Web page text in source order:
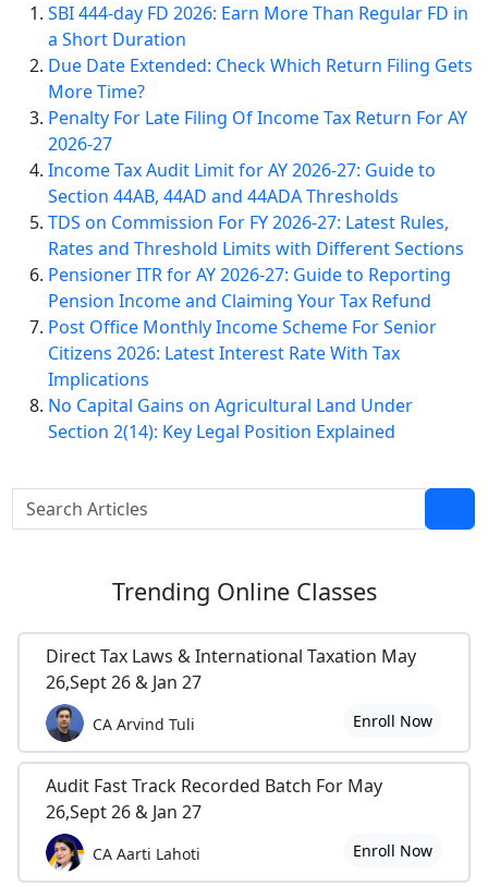
SBI 444-day FD 2026: Earn More Than Regular FD in
a Short Duration
Due Date Extended: Check Which Return Filing Gets
More Time?
Penalty For Late Filing Of Income Tax Return For AY
2026-27
Income Tax Audit Limit for AY 2026-27: Guide to
Section 44AB, 44AD and 44ADA Thresholds
TDS on Commission For FY 2026-27: Latest Rules,
Rates and Threshold Limits with Different Sections
Pensioner ITR for AY 2026-27: Guide to Reporting
Pension Income and Claiming Your Tax Refund
Post Office Monthly Income Scheme For Senior
Citizens 2026: Latest Interest Rate With Tax
Implications
No Capital Gains on Agricultural Land Under
Section 2(14): Key Legal Position Explained
Trending Online Classes
Direct Tax Laws & International Taxation May
26,Sept 26 & Jan 27
CA Arvind Tuli Enroll Now
Audit Fast Track Recorded Batch For May
26,Sept 26 & Jan 27
CA Aarti Lahoti Enroll Now